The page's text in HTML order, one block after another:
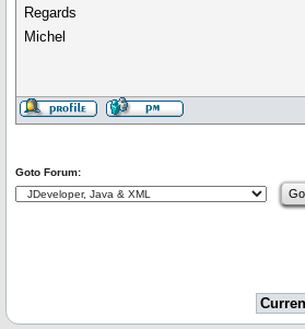
Regards
Michel
Goto Forum: